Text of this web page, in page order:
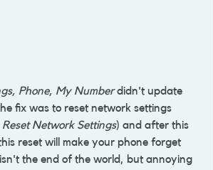
Phone, My Numberdidn't update
fix was to reset network settings
Network Settings) and after this
reset will make your phone forget
the end of the world, but annoying